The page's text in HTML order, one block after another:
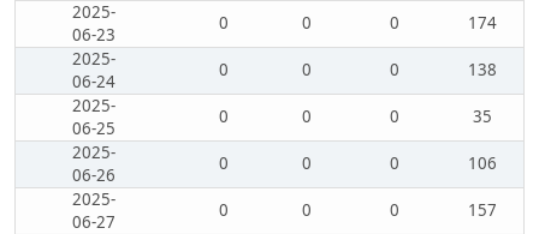
2025-
06-23
0 0 0
174
2025-
06-24
0 0 0
138
2025-
06-25
0 0 0
35
2025-
06-26
0 0 0
106
2025-
06-27
0 0 0
157